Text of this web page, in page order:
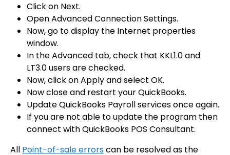
Click on Next.
Open Advanced Connection Settings.
Now, go to display the Internet properties
window.
In the Advanced tab, check that KKL1.0 and
LT3.0 users are checked.
Now, click on Apply and select OK.
Now close and restart your QuickBooks.
Update QuickBooks Payroll services once again.
If you are not able to update the program then
connect with QuickBooks POS Consultant.
All Point-of-sale errors can be resolved as the